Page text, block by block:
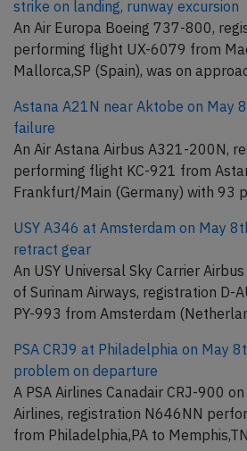
strike on landing, runway excursion
An Air Europa Boeing 737-800,
performing flight UX-6079 from
Mallorca,SP (Spain), was on
Astana A21N near Aktobe on May
failure
An Air Astana Airbus A321-200N,
performing flight KC-921 from
Frankfurt/Main (Germany) with 93
USY A346 at Amsterdam on May
retract gear
An USY Universal Sky Carrier
of Surinam Airways, registration D-
PY-993 from Amsterdam
PSA CRJ9 at Philadelphia on May
problem on departure
A PSA Airlines Canadair CRJ-900
Airlines, registration N646NN
from Philadelphia,PA to